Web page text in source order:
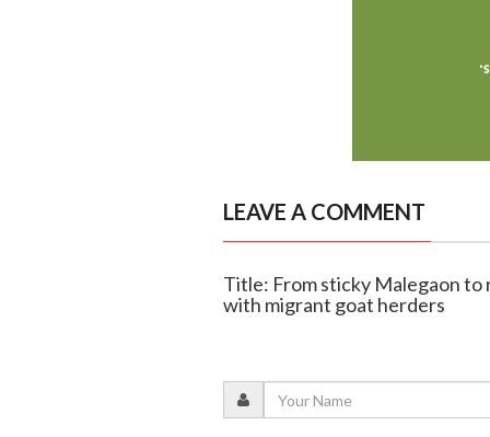
LEAVE A COMMENT
Title: From sticky Malegaon to
with migrant goat herders